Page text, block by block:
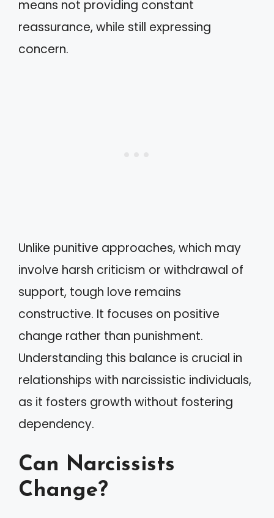
means not providing constant
reassurance, while still expressing
concern.
Unlike punitive approaches, which may
involve harsh criticism or withdrawal of
support, tough love remains
constructive. It focuses on positive
change rather than punishment.
Understanding this balance is crucial in
relationships with narcissistic individuals,
as it fosters growth without fostering
dependency.
Can Narcissists
Change?